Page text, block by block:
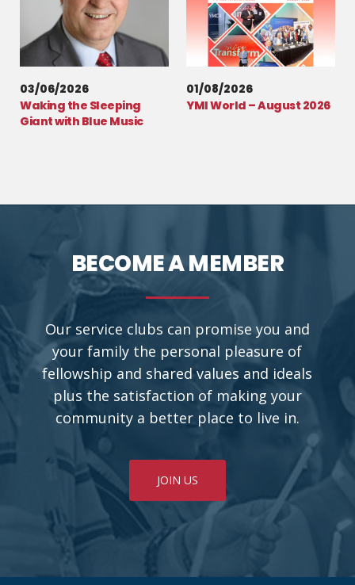
03/06/2026
Waking the Sleeping
Giant with Blue Music
01/08/2026
YMI World – August 2026
BECOME A MEMBER
Our service clubs can promise you and
your family the personal pleasure of
fellowship and shared values and ideals
plus the satisfaction of making your
community a better place to live in.
JOIN US